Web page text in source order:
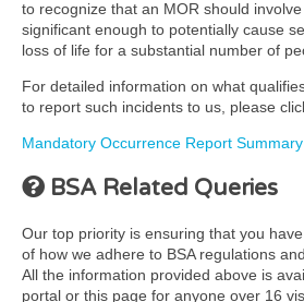
to recognize that an MOR should
significant enough to potentially cause
loss of life for a substantial number of
For detailed information on what
to report such incidents to us, please
Mandatory Occurrence Report Summary
BSA Related Queries
Our top priority is ensuring that you
of how we adhere to BSA regulations
All the information provided above is
portal or this page for anyone over 16